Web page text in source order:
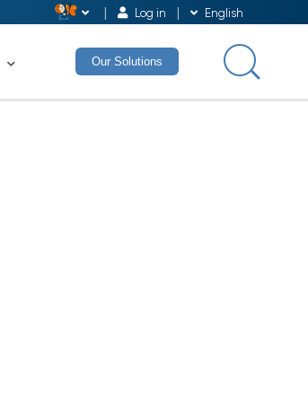
Log in English
Our Solutions